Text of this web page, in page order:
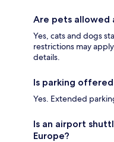
Are pets allowed
Yes, cats and dogs
restrictions may
details.
Is parking
Yes. Extended
Is an airport
Europe?